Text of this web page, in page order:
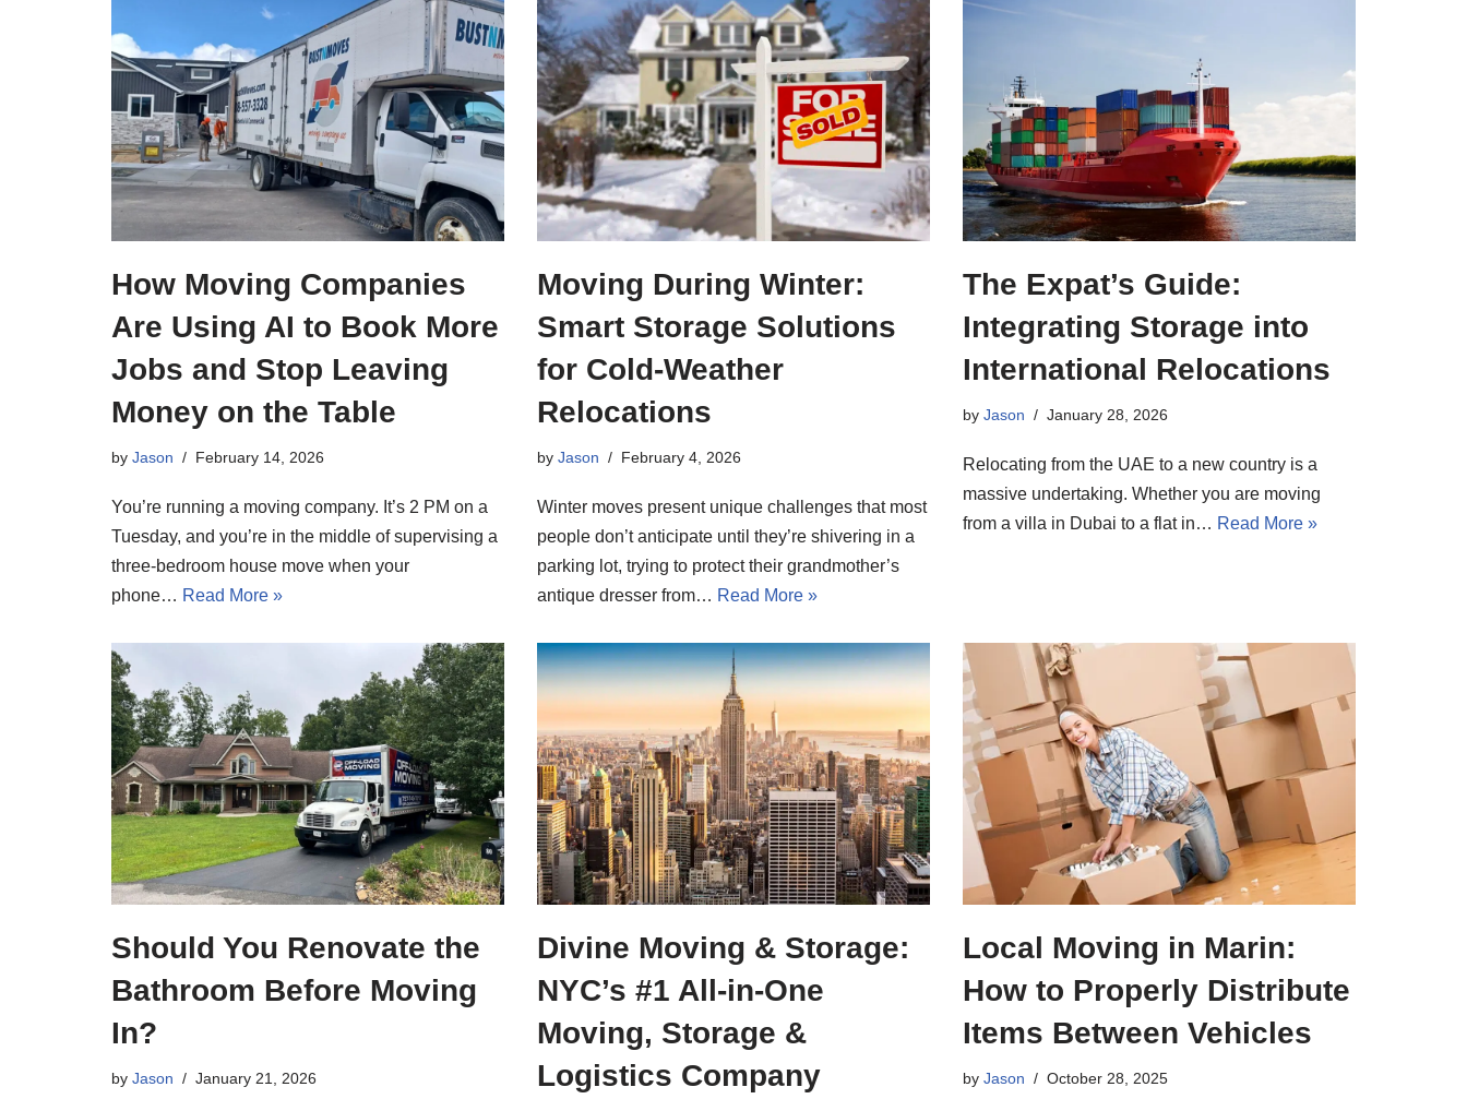
How Moving Companies
Are Using AI to Book More
Jobs and Stop Leaving
Money on the Table
by Jason February 14, 2026
You’re running a moving company. It’s 2 PM on a
Tuesday, and you’re in the middle of supervising a
three-bedroom house move when your
phone… Read More »
Moving During Winter:
Smart Storage Solutions
for Cold-Weather
Relocations
by Jason February 4, 2026
Winter moves present unique challenges that most
people don’t anticipate until they’re shivering in a
parking lot, trying to protect their grandmother’s
antique dresser from… Read More »
The Expat’s Guide:
Integrating Storage into
International Relocations
by Jason January 28, 2026
Relocating from the UAE to a new country is a
massive undertaking. Whether you are moving
from a villa in Dubai to a flat in… Read More »
Should You Renovate the
Bathroom Before Moving
In?
by Jason January 21, 2026
Divine Moving & Storage:
NYC’s #1 All-in-One
Moving, Storage &
Logistics Company
Local Moving in Marin:
How to Properly Distribute
Items Between Vehicles
by Jason October 28, 2025